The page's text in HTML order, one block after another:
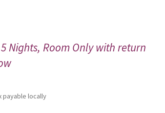
Nights, Room Only with return
payable locally